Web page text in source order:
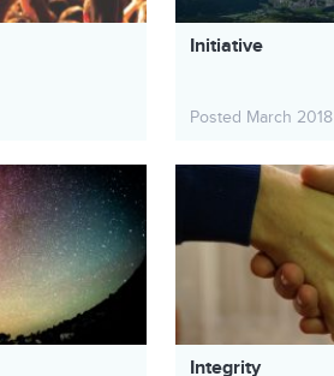
Initiative
Posted March 2018
Integrity